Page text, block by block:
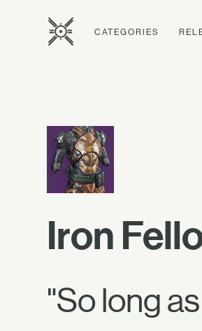
CATEGORIES
Iron
"So long